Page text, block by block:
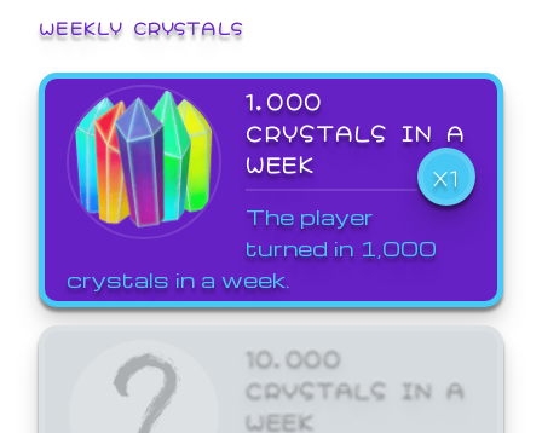
WEEKLY CRYSTALS
1,000
CRYSTALS IN A
WEEK
X1
The player
turned in 1,000
crystals in a week.
10,000
CRYSTALS IN A
WEEK